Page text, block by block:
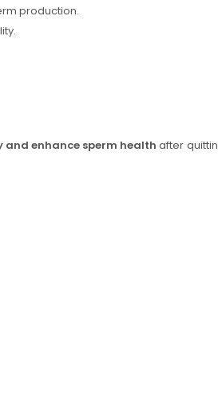
production.
and enhance sperm health after